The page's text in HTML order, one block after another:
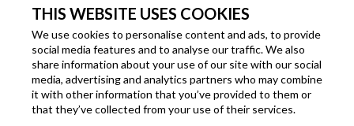
THIS WEBSITE USES COOKIES
We use cookies to personalise content and ads, to provide
social media features and to analyse our traffic. We also
share information about your use of our site with our social
media, advertising and analytics partners who may combine
it with other information that you’ve provided to them or
that they’ve collected from your use of their services.
BLUE CUTAWAY
Code: P3757 Brand:DelSiena Gender: Man
€ 129.00 € 77.40 - 40%
Out of stock